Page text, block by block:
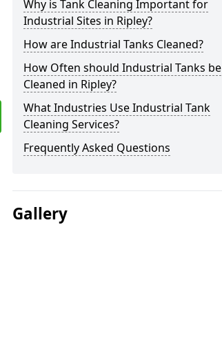
Why is Tank Cleaning Important for
Industrial Sites in Ripley?
How are Industrial Tanks Cleaned?
How Often should Industrial Tanks be
Cleaned in Ripley?
What Industries Use Industrial Tank
Cleaning Services?
Frequently Asked Questions
Gallery